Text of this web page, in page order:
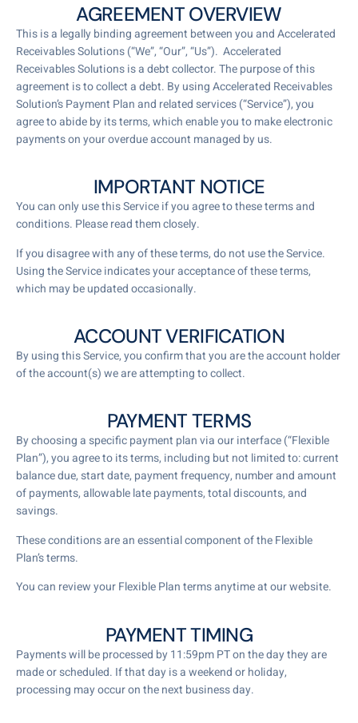
AGREEMENT OVERVIEW
This is a legally binding agreement between you and Accelerated
Receivables Solutions (“We”, “Our”, “Us”). Accelerated
Receivables Solutions is a debt collector. The purpose of this
agreement is to collect a debt. By using Accelerated Receivables
Solution’s Payment Plan and related services (“Service”), you
agree to abide by its terms, which enable you to make electronic
payments on your overdue account managed by us.
IMPORTANT NOTICE
You can only use this Service if you agree to these terms and
conditions. Please read them closely.
If you disagree with any of these terms, do not use the Service.
Using the Service indicates your acceptance of these terms,
which may be updated occasionally.
ACCOUNT VERIFICATION
By using this Service, you confirm that you are the account holder
of the account(s) we are attempting to collect.
PAYMENT TERMS
By choosing a specific payment plan via our interface (“Flexible
Plan”), you agree to its terms, including but not limited to: current
balance due, start date, payment frequency, number and amount
of payments, allowable late payments, total discounts, and
savings.
These conditions are an essential component of the Flexible
Plan’s terms.
You can review your Flexible Plan terms anytime at our website.
PAYMENT TIMING
Payments will be processed by 11:59pm PT on the day they are
made or scheduled. If that day is a weekend or holiday,
processing may occur on the next business day.